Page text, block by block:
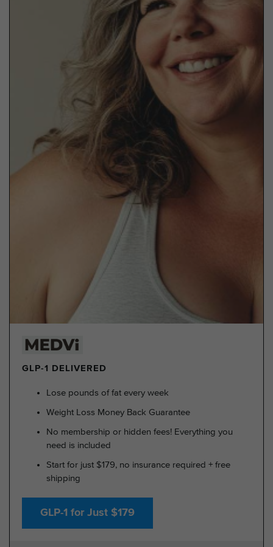
GLP-1 DELIVERED
Lose pounds of fat every week
Weight Loss Money Back Guarantee
No membership or hidden fees! Everything you
need is included
Start for just $179, no insurance required + free
shipping
GLP-1 for Just $179